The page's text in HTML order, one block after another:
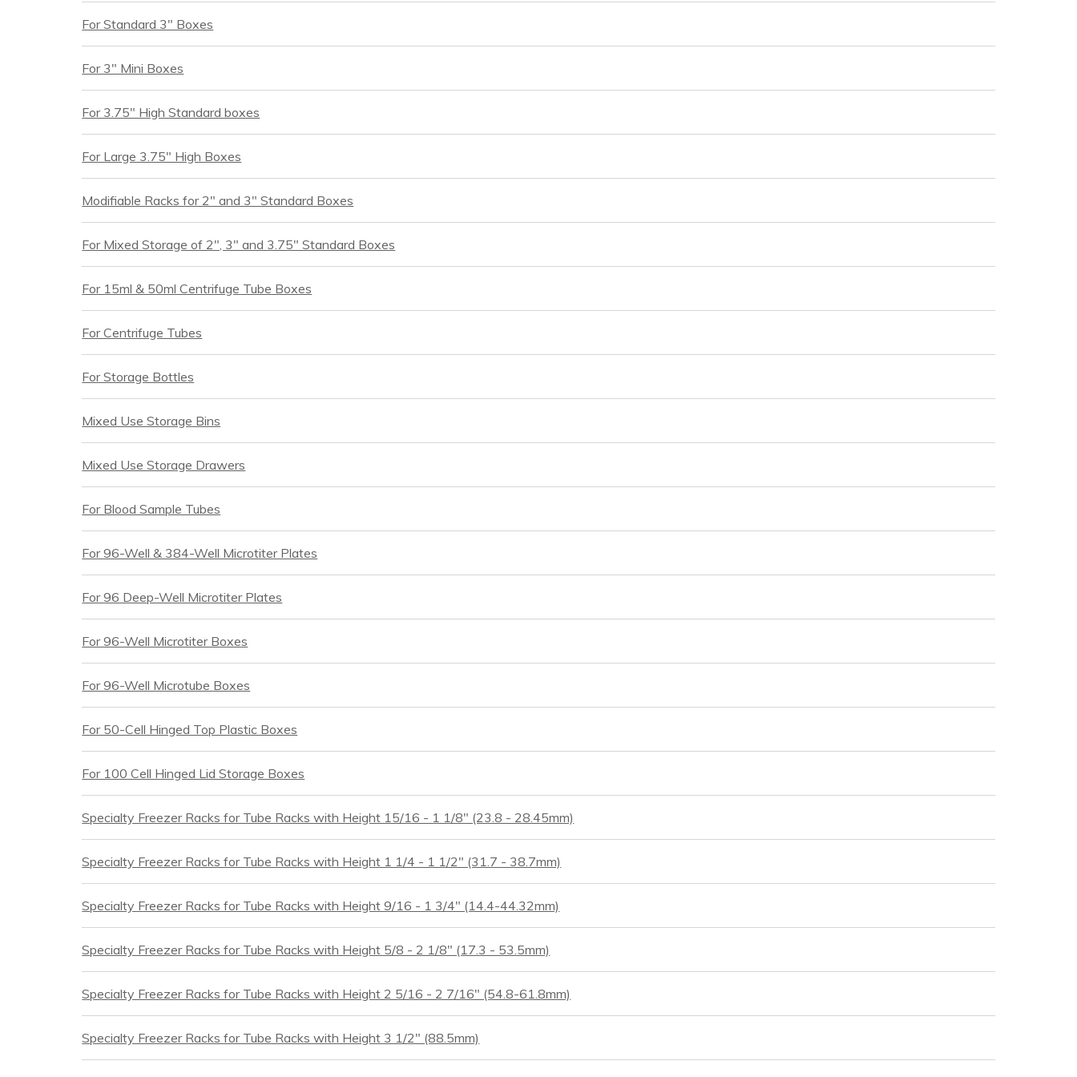
For Standard 3" Boxes
For 3" Mini Boxes
For 3.75" High Standard boxes
For Large 3.75" High Boxes
Modifiable Racks for 2" and 3" Standard Boxes
For Mixed Storage of 2", 3" and 3.75" Standard Boxes
For 15ml & 50ml Centrifuge Tube Boxes
For Centrifuge Tubes
For Storage Bottles
Mixed Use Storage Bins
Mixed Use Storage Drawers
For Blood Sample Tubes
For 96-Well & 384-Well Microtiter Plates
For 96 Deep-Well Microtiter Plates
For 96-Well Microtiter Boxes
For 96-Well Microtube Boxes
For 50-Cell Hinged Top Plastic Boxes
For 100 Cell Hinged Lid Storage Boxes
Specialty Freezer Racks for Tube Racks with Height 15/16 - 1 1/8" (23.8 - 28.45mm)
Specialty Freezer Racks for Tube Racks with Height 1 1/4 - 1 1/2" (31.7 - 38.7mm)
Specialty Freezer Racks for Tube Racks with Height 9/16 - 1 3/4" (14.4-44.32mm)
Specialty Freezer Racks for Tube Racks with Height 5/8 - 2 1/8" (17.3 - 53.5mm)
Specialty Freezer Racks for Tube Racks with Height 2 5/16 - 2 7/16" (54.8-61.8mm)
Specialty Freezer Racks for Tube Racks with Height 3 1/2" (88.5mm)